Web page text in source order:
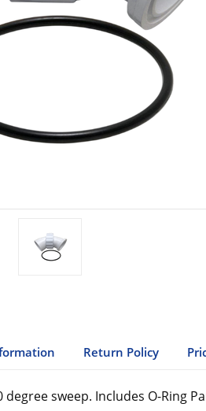
Return Policy
sweep. Includes O-Ring